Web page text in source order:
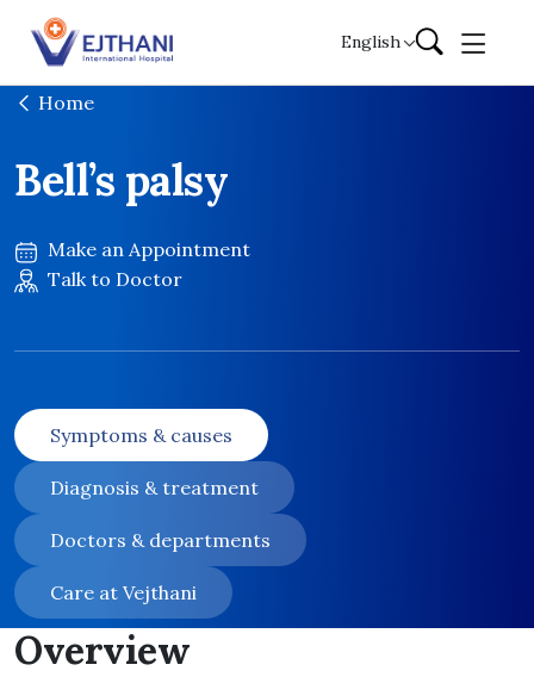
Skip to content
English
Home
Bell’s palsy
Make an Appointment
Talk to Doctor
Symptoms & causes
Diagnosis & treatment
Doctors & departments
Care at Vejthani
Overview